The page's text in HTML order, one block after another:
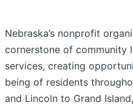
Nebraska’s nonprofit
cornerstone of community
services, creating
being of residents
and Lincoln to Grand